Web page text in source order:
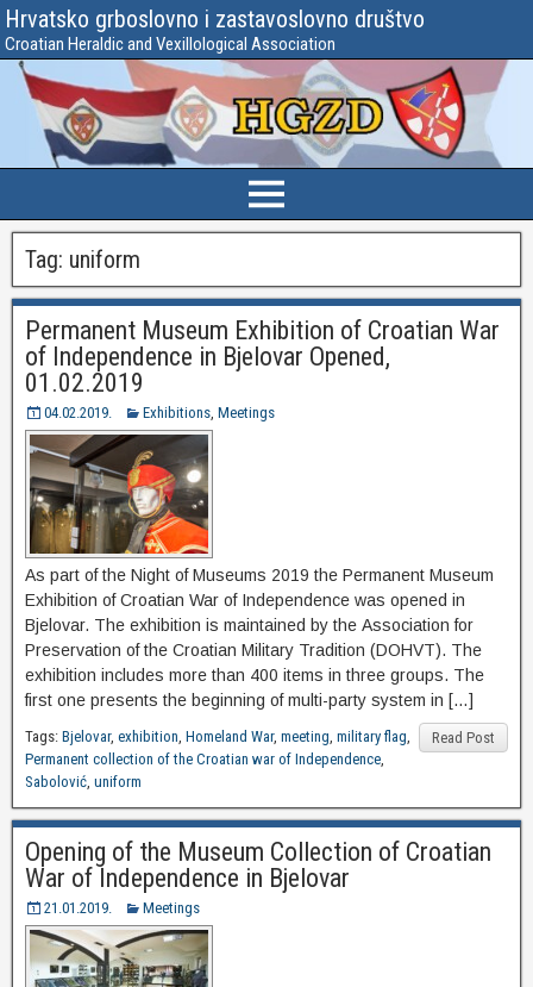
Hrvatsko grboslovno i zastavoslovno društvo
Croatian Heraldic and Vexillological Association
Tag: uniform
Permanent Museum Exhibition of Croatian War
of Independence in Bjelovar Opened,
01.02.2019
04.02.2019. Exhibitions, Meetings
As part of the Night of Museums 2019 the Permanent Museum
Exhibition of Croatian War of Independence was opened in
Bjelovar. The exhibition is maintained by the Association for
Preservation of the Croatian Military Tradition (DOHVT). The
exhibition includes more than 400 items in three groups. The
first one presents the beginning of multi-party system in […]
Read Post
Tags: Bjelovar, exhibition, Homeland War, meeting, military flag,
Permanent collection of the Croatian war of Independence,
Sabolović, uniform
Opening of the Museum Collection of Croatian
War of Independence in Bjelovar
21.01.2019. Meetings